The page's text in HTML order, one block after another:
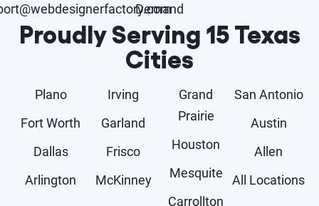
Demand
Proudly Serving 15 Texas
Cities
Plano
Fort Worth
Dallas
Arlington
Irving
Garland
Frisco
McKinney
Grand
Prairie
Houston
Mesquite
Carrollton
San Antonio
Austin
Allen
All Locations